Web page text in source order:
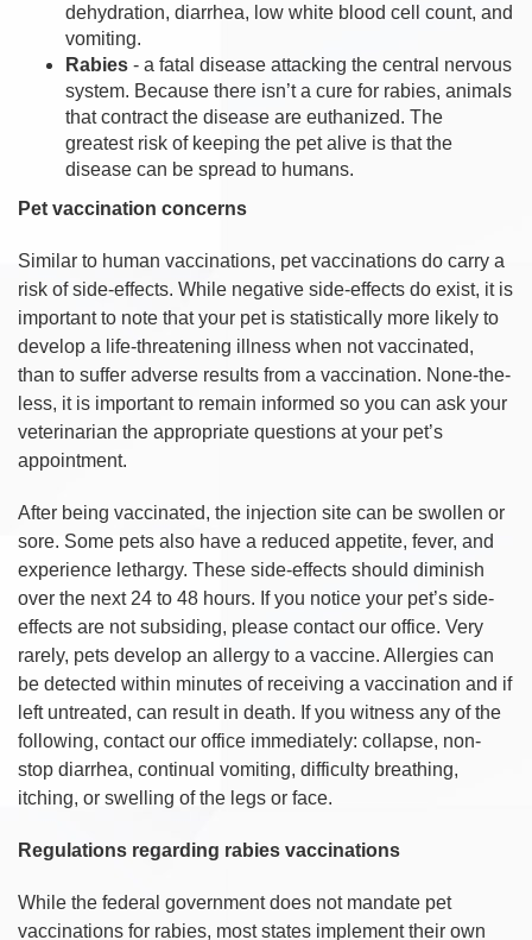
dehydration, diarrhea, low white blood cell count, and
vomiting.
Rabies - a fatal disease attacking the central nervous
system. Because there isn’t a cure for rabies, animals
that contract the disease are euthanized. The
greatest risk of keeping the pet alive is that the
disease can be spread to humans.
Pet vaccination concerns
Similar to human vaccinations, pet vaccinations do carry a
risk of side-effects. While negative side-effects do exist, it is
important to note that your pet is statistically more likely to
develop a life-threatening illness when not vaccinated,
than to suffer adverse results from a vaccination. None-the-
less, it is important to remain informed so you can ask your
veterinarian the appropriate questions at your pet’s
appointment.
After being vaccinated, the injection site can be swollen or
sore. Some pets also have a reduced appetite, fever, and
experience lethargy. These side-effects should diminish
over the next 24 to 48 hours. If you notice your pet’s side-
effects are not subsiding, please contact our office. Very
rarely, pets develop an allergy to a vaccine. Allergies can
be detected within minutes of receiving a vaccination and if
left untreated, can result in death. If you witness any of the
following, contact our office immediately: collapse, non-
stop diarrhea, continual vomiting, difficulty breathing,
itching, or swelling of the legs or face.
Regulations regarding rabies vaccinations
While the federal government does not mandate pet
vaccinations for rabies, most states implement their own